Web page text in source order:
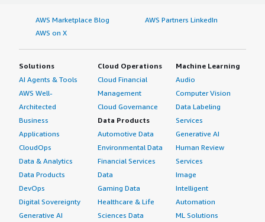
AWS Marketplace Blog
AWS Partners LinkedIn
AWS on X
Solutions
AI Agents & Tools
AWS Well-
Architected
Business
Applications
CloudOps
Data & Analytics
Data Products
DevOps
Digital Sovereignty
Generative AI
Cloud Operations
Cloud Financial
Management
Cloud Governance
Data Products
Automotive Data
Environmental Data
Financial Services
Data
Gaming Data
Healthcare & Life
Sciences Data
Machine Learning
Audio
Computer Vision
Data Labeling
Services
Generative AI
Human Review
Services
Image
Intelligent
Automation
ML Solutions